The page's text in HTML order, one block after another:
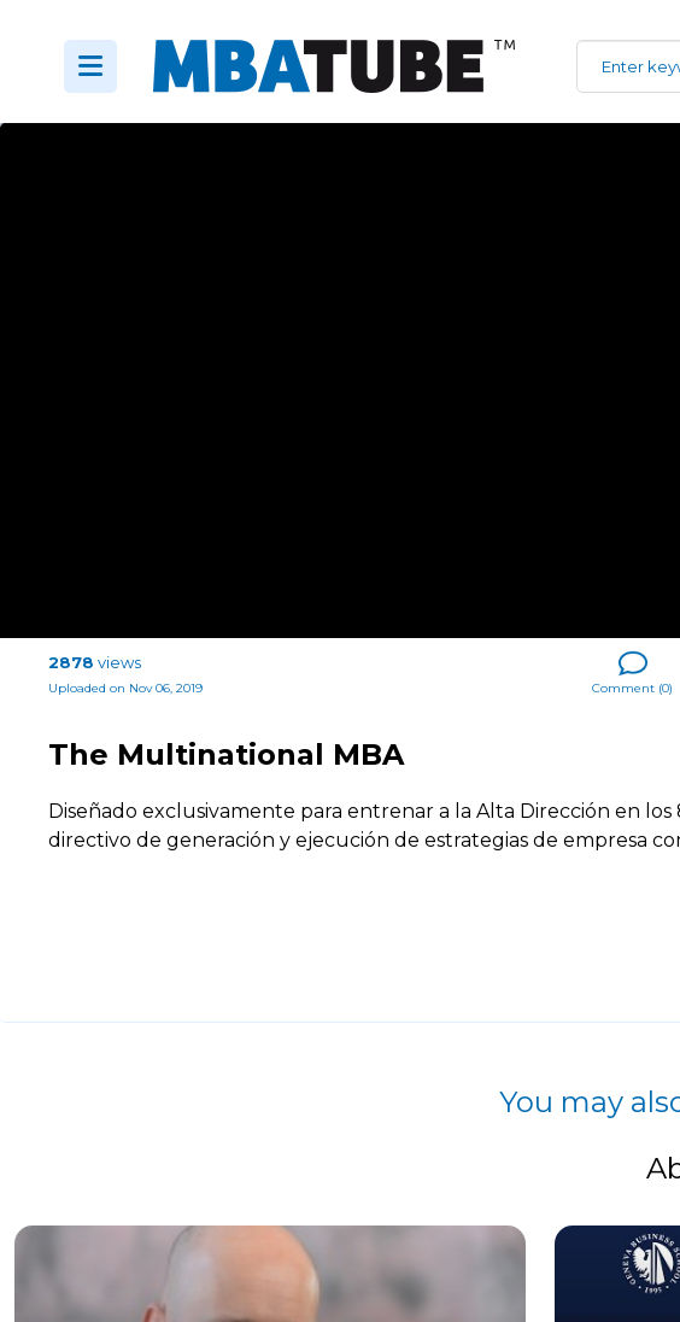
2878 views
Uploaded on Nov 06, 2019 Comment (0)
The Multinational MBA
Diseñado exclusivamente para entrenar a la Alta Dirección en los
directivo de generación y ejecución de estrategias de empresa
You may